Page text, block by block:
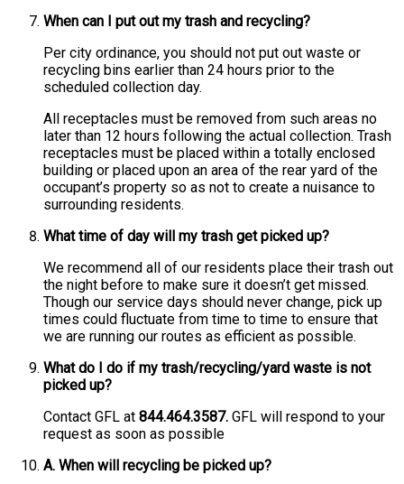
When can I put out my trash and recycling?
Per city ordinance, you should not put out waste or
recycling bins earlier than 24 hours prior to the
scheduled collection day.
All receptacles must be removed from such areas no
later than 12 hours following the actual collection. Trash
receptacles must be placed within a totally enclosed
building or placed upon an area of the rear yard of the
occupant’s property so as not to create a nuisance to
surrounding residents.
What time of day will my trash get picked up?
We recommend all of our residents place their trash out
the night before to make sure it doesn’t get missed.
Though our service days should never change, pick up
times could fluctuate from time to time to ensure that
we are running our routes as efficient as possible.
What do I do if my trash/recycling/yard waste is not
picked up?
Contact GFL at 844.464.3587. GFL will respond to your
request as soon as possible
A. When will recycling be picked up?